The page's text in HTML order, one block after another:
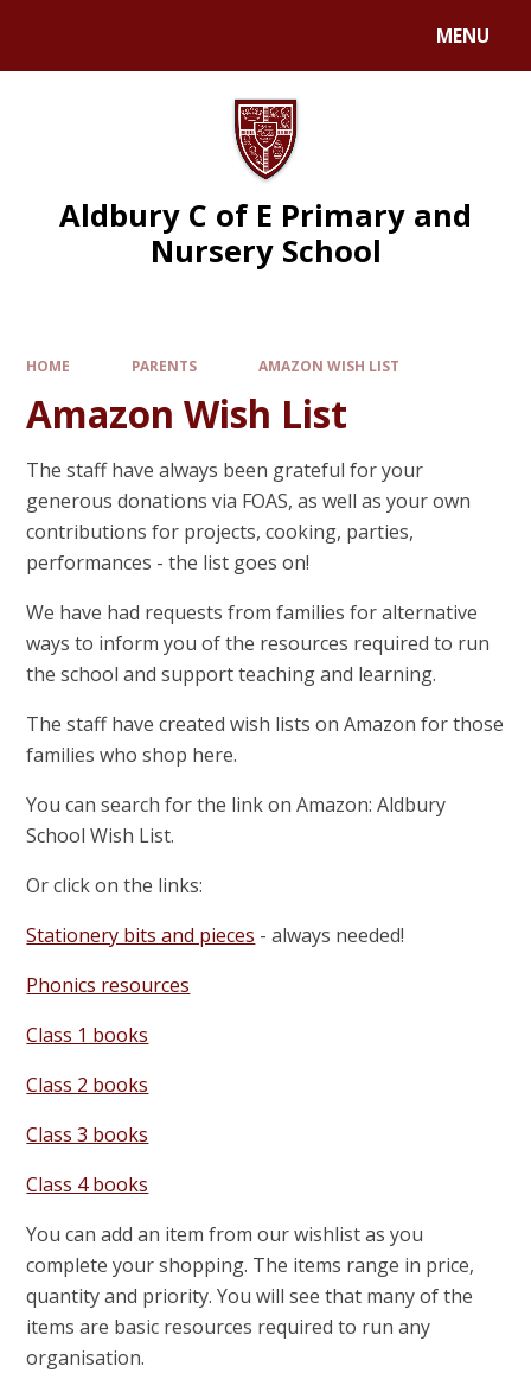
MENU
Aldbury C of E Primary and
Nursery School
HOME PARENTS AMAZON WISH LIST
Amazon Wish List
The staff have always been grateful for your
generous donations via FOAS, as well as your own
contributions for projects, cooking, parties,
performances - the list goes on!
We have had requests from families for alternative
ways to inform you of the resources required to run
the school and support teaching and learning.
The staff have created wish lists on Amazon for those
families who shop here.
You can search for the link on Amazon: Aldbury
School Wish List.
Or click on the links:
Stationery bits and pieces - always needed!
Phonics resources
Class 1 books
Class 2 books
Class 3 books
Class 4 books
You can add an item from our wishlist as you
complete your shopping. The items range in price,
quantity and priority. You will see that many of the
items are basic resources required to run any
organisation.